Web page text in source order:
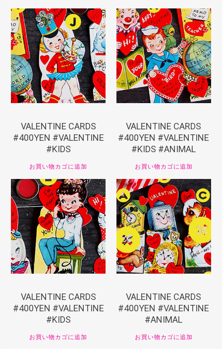
¥440
VALENTINE CARDS
#400YEN #VALENTINE
#KIDS
お買い物カゴに追加
¥440
VALENTINE CARDS
#400YEN #VALENTINE
#KIDS #ANIMAL
お買い物カゴに追加
¥440
VALENTINE CARDS
#400YEN #VALENTINE
#KIDS
お買い物カゴに追加
¥440
VALENTINE CARDS
#400YEN #VALENTINE
#ANIMAL
お買い物カゴに追加